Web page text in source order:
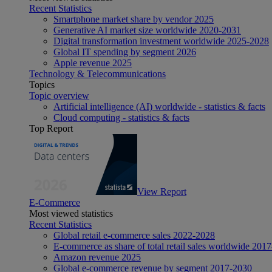
Recent Statistics
Smartphone market share by vendor 2025
Generative AI market size worldwide 2020-2031
Digital transformation investment worldwide 2025-2028
Global IT spending by segment 2026
Apple revenue 2025
Technology & Telecommunications
Topics
Topic overview
Artificial intelligence (AI) worldwide - statistics & facts
Cloud computing - statistics & facts
Top Report
View Report
E-Commerce
Most viewed statistics
Recent Statistics
Global retail e-commerce sales 2022-2028
E-commerce as share of total retail sales worldwide
Amazon revenue 2025
Global e-commerce revenue by segment 2017-2030